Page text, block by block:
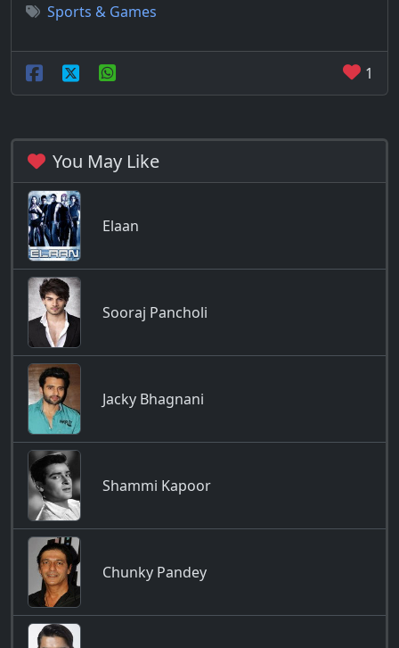
Sports & Games
1
You May Like
Elaan
Sooraj Pancholi
Jacky Bhagnani
Shammi Kapoor
Chunky Pandey